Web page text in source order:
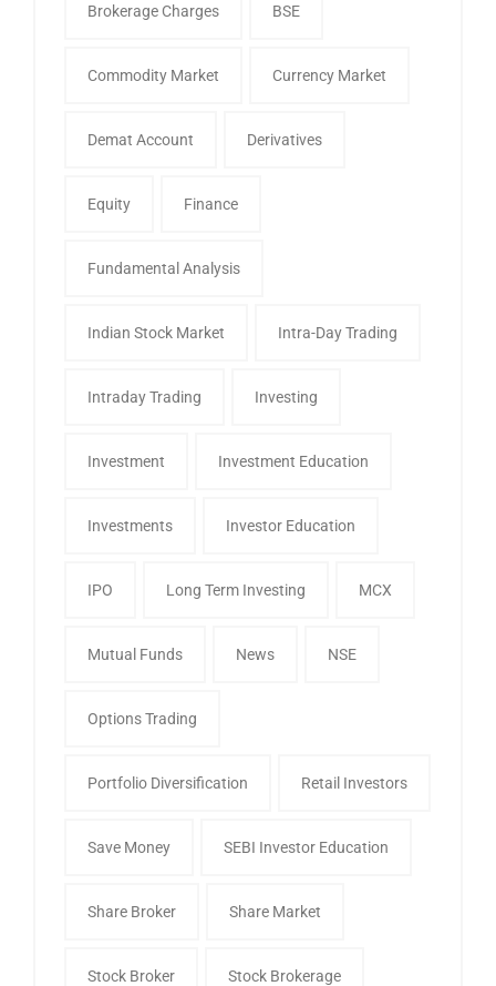
Brokerage Charges BSE
Commodity Market Currency Market
Demat Account Derivatives
Equity Finance
Fundamental Analysis
Indian Stock Market Intra-Day Trading
Intraday Trading Investing
Investment Investment Education
Investments Investor Education
IPO Long Term Investing MCX
Mutual Funds News NSE
Options Trading
Portfolio Diversification Retail Investors
Save Money SEBI Investor Education
Share Broker Share Market
Stock Broker Stock Brokerage